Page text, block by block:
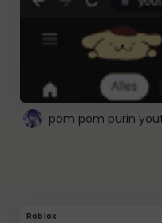
Roblox